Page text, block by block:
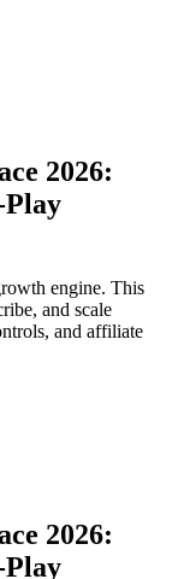
2026:
engine. This
and scale
and affiliate
2026: